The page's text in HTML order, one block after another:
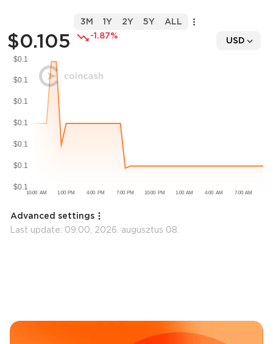
$0.105 -1.87% USD
3M 1Y 2Y 5Y ALL
Advanced settings
Last update: 09:00, 2026. augusztus 08.